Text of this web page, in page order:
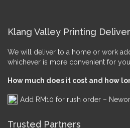
Klang Valley Printing
We will deliver to a home or work
whichever is more convenient for you.
How much does it cost and how
Add RM10 for rush order –
Trusted Partners